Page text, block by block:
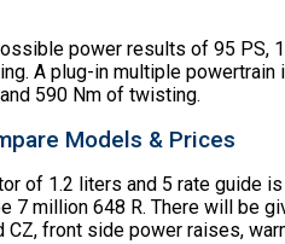
power results of 95 PS,
A plug-in multiple
590 Nm of twisting.
Models & Prices
of 1.2 liters and 5 rate guide
7 million 648 R. There will be
front side power raises,